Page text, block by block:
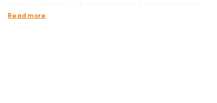
your attendance into our system.
Read more